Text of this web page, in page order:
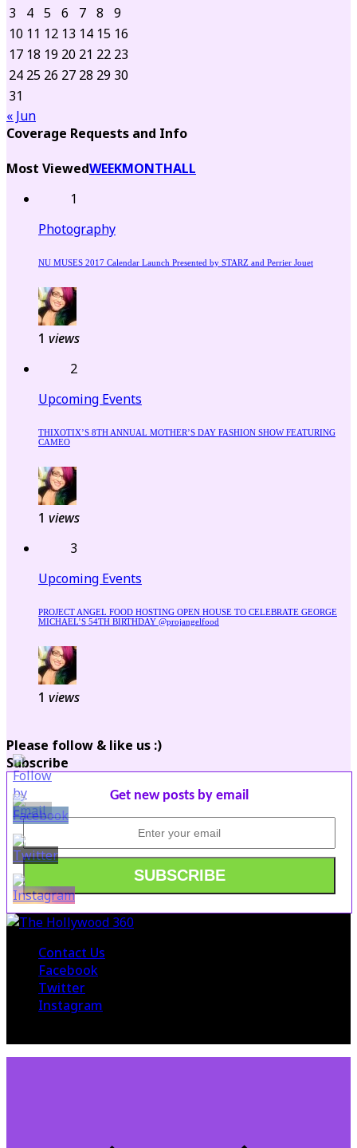
3
4 5 6 7 8
9
10 11 12 13 14 15 16
17 18 19 20 21 22 23
24 25 26 27 28 29 30
31
« Jun
Coverage Requests and Info
Most ViewedWEEKMONTHALL
1
Photography
NU MUSES 2017 Calendar Launch Presented by STARZ and Perrier Jouet
1 views
2
Upcoming Events
THIXOTIX’S 8TH ANNUAL MOTHER’S DAY FASHION SHOW FEATURING
CAMEO
1 views
3
Upcoming Events
PROJECT ANGEL FOOD HOSTING OPEN HOUSE TO CELEBRATE GEORGE
MICHAEL’S 54TH BIRTHDAY @projangelfood
1 views
Please follow & like us :)
Subscribe
Get new posts by email
Contact Us
Facebook
Twitter
Instagram